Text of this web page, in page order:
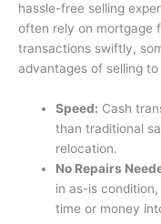
hassle-free selling
often rely on mortgage
transactions swiftly,
advantages of selling to
Speed: Cash
than traditional
relocation.
No Repairs
in as-is
time or money